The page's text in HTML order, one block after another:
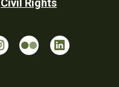
Civil Rights